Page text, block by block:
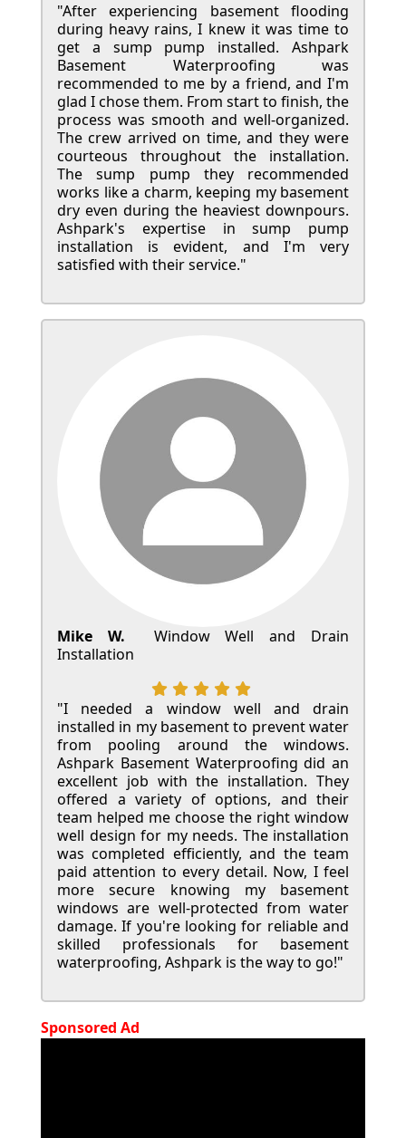
"After experiencing basement flooding
during heavy rains, I knew it was time to
get a sump pump installed. Ashpark
Basement Waterproofing was
recommended to me by a friend, and I'm
glad I chose them. From start to finish, the
process was smooth and well-organized.
The crew arrived on time, and they were
courteous throughout the installation.
The sump pump they recommended
works like a charm, keeping my basement
dry even during the heaviest downpours.
Ashpark's expertise in sump pump
installation is evident, and I'm very
satisfied with their service."
Mike W.
Window Well and Drain
Installation
"I needed a window well and drain
installed in my basement to prevent water
from pooling around the windows.
Ashpark Basement Waterproofing did an
excellent job with the installation. They
offered a variety of options, and their
team helped me choose the right window
well design for my needs. The installation
was completed efficiently, and the team
paid attention to every detail. Now, I feel
more secure knowing my basement
windows are well-protected from water
damage. If you're looking for reliable and
skilled professionals for basement
waterproofing, Ashpark is the way to go!"
Sponsored Ad